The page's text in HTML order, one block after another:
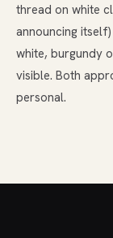
thread on white
announcing
white, burgundy
visible. Both
personal.